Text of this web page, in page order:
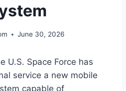
June 30, 2026
U.S. Space Force has
service a new mobile
capable of